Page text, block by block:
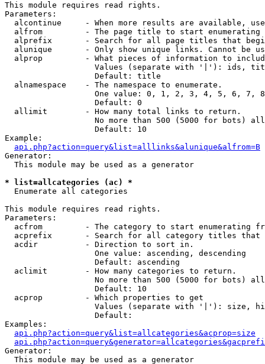
This module requires read rights.
Parameters:
alcontinue     - When more results are available,
alfrom         - The page title to start enumerating
alprefix       - Search for all page titles that
alunique       - Only show unique links. Cannot be
alprop         - What pieces of information to
Values (separate with '|'): ids,
                   Default: title
  alnamespace    - The namespace to enumerate.
One value: 0, 1, 2, 3, 4, 5, 6, 7,
                   Default: 0
  allimit        - How many total links to return.
No more than 500 (5000 for bots)
                   Default: 10
Example:
api.php?action=query&list=alllinks&alunique&alfrom=B
Generator:
  This module may be used as a generator
* list=allcategories (ac) *
Enumerate all categories
This module requires read rights.
Parameters:
acfrom         - The category to start enumerating
acprefix       - Search for all category titles that
  acdir          - Direction to sort in.
                   One value: ascending, descending
                   Default: ascending
  aclimit        - How many categories to return.
No more than 500 (5000 for bots)
                   Default: 10
  acprop         - Which properties to get
Values (separate with '|'): size,
                   Default:
Examples:
api.php?action=query&list=allcategories&acprop=size
Generator:
  This module may be used as a generator